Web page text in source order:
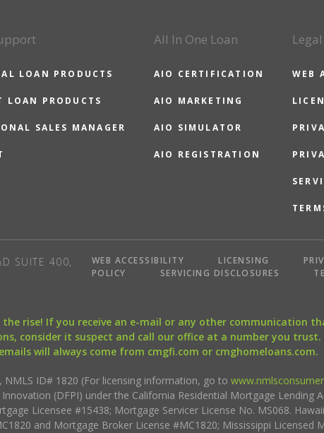
LOAN PRODUCTS
LOAN PRODUCTS
SALES MANAGER
All In One Loan
AIO CERTIFICATION
AIO MARKETING
AIO SIMULATOR
AIO REGISTRATION
WEB
SUITE 400,
WEB ACCESSIBILITY LICENSING
POLICY
SERVICING DISCLOSURES
the rise! If you receive an e-mail or any other
consider it suspect and call our office at a number you trust.
will always come from cmgfi.com or cmghomeloans.com.
NMLS ID# 1820 (For licensing information, go to
(DFPI) under the California Residential Mortgage Lending
Licensee #15438; Mortgage Servicer License No. MS068.
and Mortgage Broker License #MC1820; Mississippi Licensed